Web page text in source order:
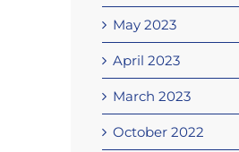
May 2023
April 2023
March 2023
October 2022